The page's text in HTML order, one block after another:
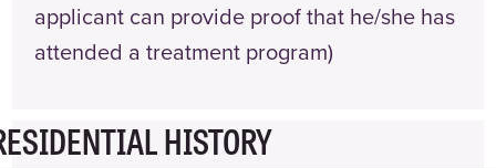
applicant can provide proof that he/she has
attended a treatment program)
HISTORY